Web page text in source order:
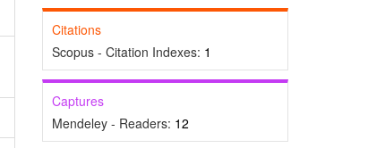
Citations
Scopus - Citation Indexes: 1
Captures
Mendeley - Readers: 12